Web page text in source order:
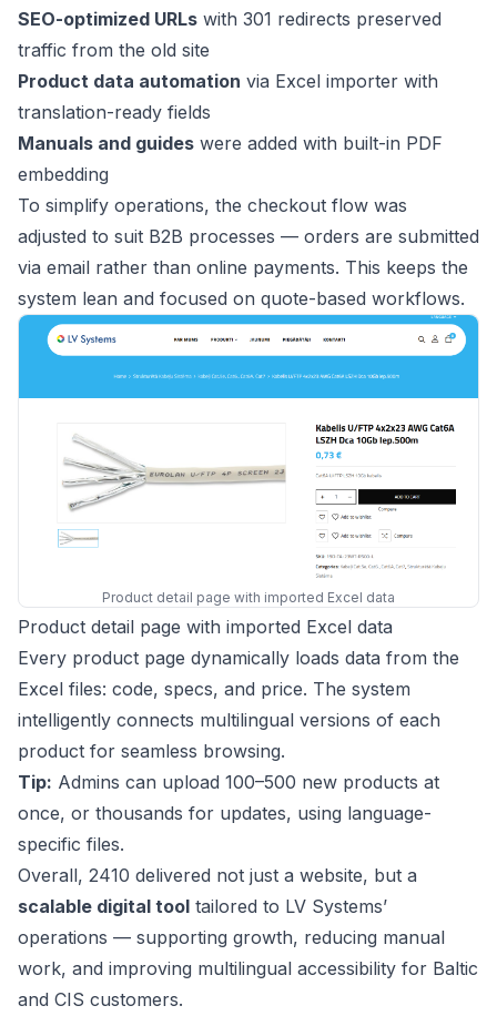
SEO-optimized URLs with 301 redirects preserved
traffic from the old site
Product data automation via Excel importer with
translation-ready fields
Manuals and guides were added with built-in PDF
embedding
To simplify operations, the checkout flow was
adjusted to suit B2B processes — orders are submitted
via email rather than online payments. This keeps the
system lean and focused on quote-based workflows.
Product detail page with imported Excel data
Product detail page with imported Excel data
Every product page dynamically loads data from the
Excel files: code, specs, and price. The system
intelligently connects multilingual versions of each
product for seamless browsing.
Tip: Admins can upload 100–500 new products at
once, or thousands for updates, using language-
specific files.
Overall, 2410 delivered not just a website, but a
scalable digital tool tailored to LV Systems’
operations — supporting growth, reducing manual
work, and improving multilingual accessibility for Baltic
and CIS customers.